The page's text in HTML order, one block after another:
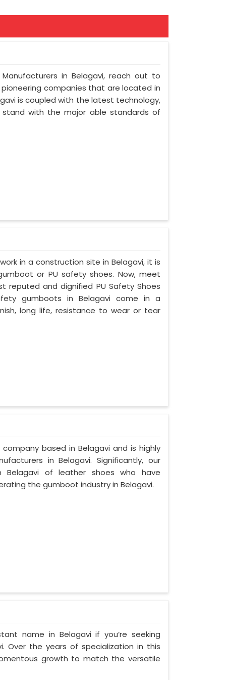
in Belagavi, reach out to
companies that are located in
is coupled with the latest technology,
stand with the major able standards of
in a construction site in Belagavi, it is
or PU safety shoes. Now, meet
reputed and dignified PU Safety Shoes
gumboots in Belagavi come in a
long life, resistance to wear or tear
based in Belagavi and is highly
in Belagavi. Significantly, our
Belagavi of leather shoes who have
the gumboot industry in Belagavi.
name in Belagavi if you’re seeking
Over the years of specialization in this
growth to match the versatile